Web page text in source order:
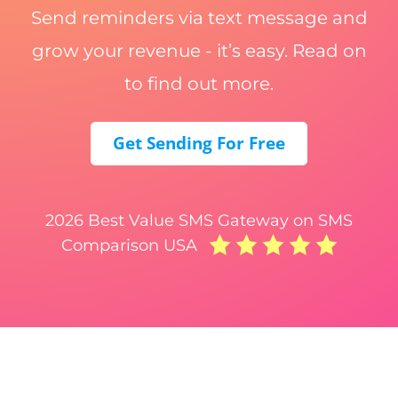
Send reminders via text message and
grow your revenue - it’s easy. Read on
to find out more.
Get Sending For Free
2026 Best Value SMS Gateway on SMS
Comparison USA